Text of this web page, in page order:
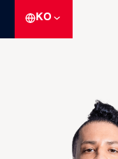
KO